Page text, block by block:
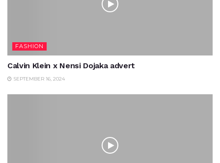
FASHION
Calvin Klein x Nensi Dojaka advert
SEPTEMBER 16, 2024